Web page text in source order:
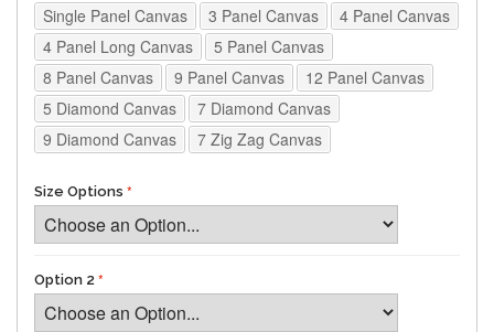
Single Panel Canvas 3 Panel Canvas
4 Panel Canvas
4 Panel Long Canvas
5 Panel Canvas
8 Panel Canvas
9 Panel Canvas
12 Panel Canvas
5 Diamond Canvas
7 Diamond Canvas
9 Diamond Canvas
7 Zig Zag Canvas
Size Options
Option 2